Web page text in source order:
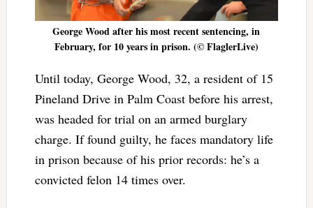
George Wood after his most recent sentencing, in
February, for 10 years in prison. (© FlaglerLive)
Until today, George Wood, 32, a resident of 15
Pineland Drive in Palm Coast before his arrest,
was headed for trial on an armed burglary
charge. If found guilty, he faces mandatory life
in prison because of his prior records: he’s a
convicted felon 14 times over.